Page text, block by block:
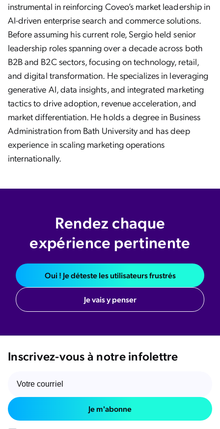
instrumental in reinforcing Coveo’s market leadership in
AI-driven enterprise search and commerce solutions.
Before assuming his current role, Sergio held senior
leadership roles spanning over a decade across both
B2B and B2C sectors, focusing on technology, retail,
and digital transformation. He specializes in leveraging
generative AI, data insights, and integrated marketing
tactics to drive adoption, revenue acceleration, and
market differentiation. He holds a degree in Business
Administration from Bath University and has deep
experience in scaling marketing operations
internationally.
Rendez chaque
expérience pertinente
Oui ! Je déteste les utilisateurs frustrés
Je vais y penser
Inscrivez-vous à notre infolettre
Je m'abonne